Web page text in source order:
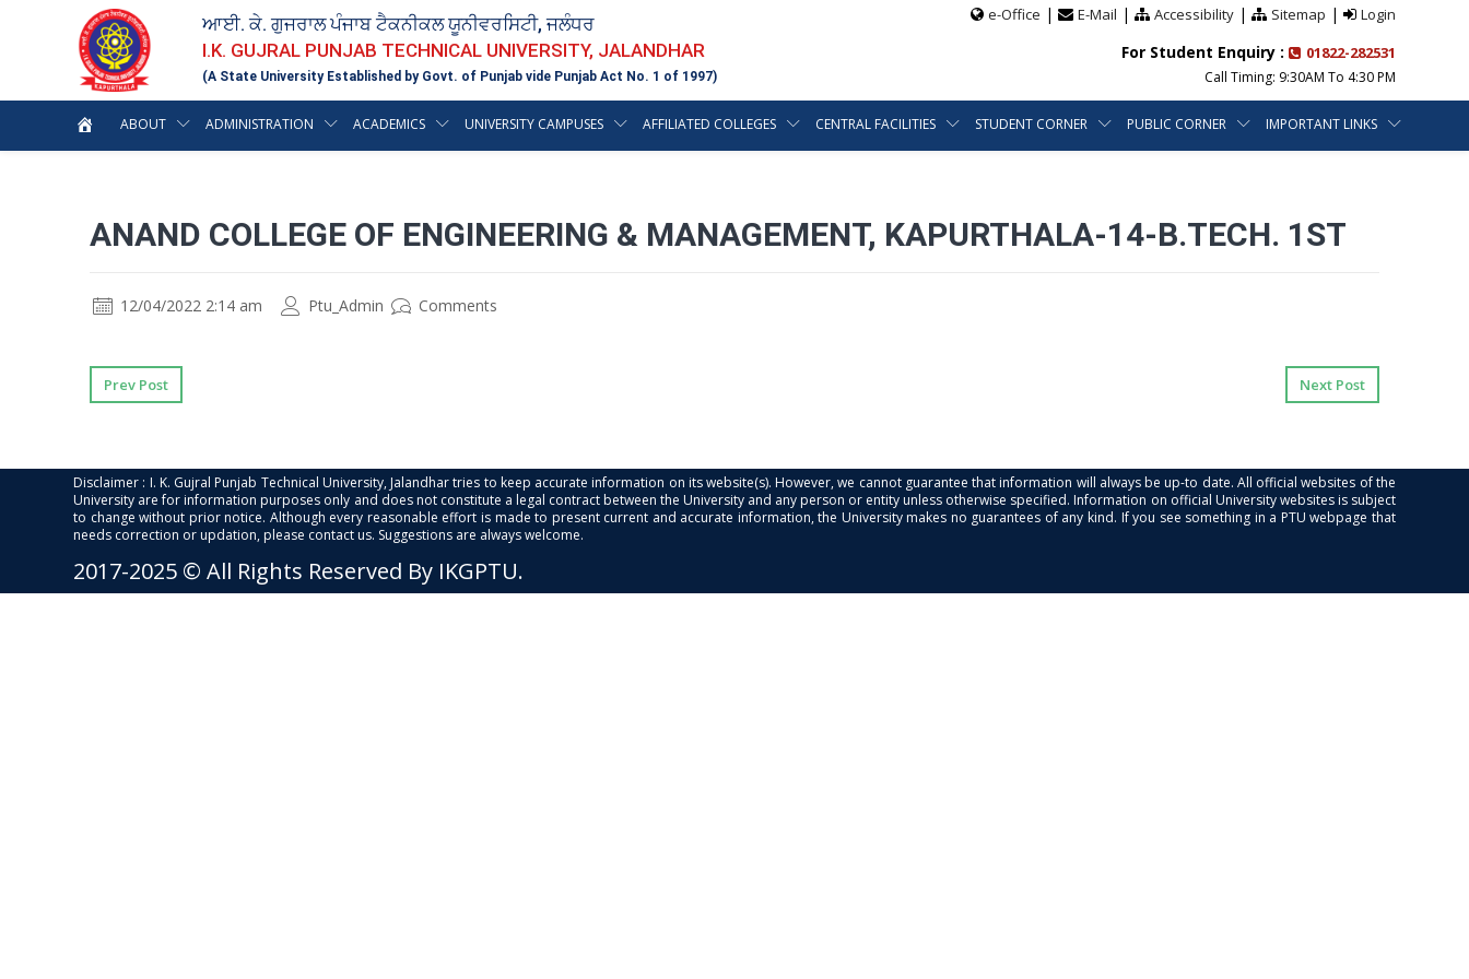
ਆਈ. ਕੇ. ਗੁਜਰਾਲ ਪੰਜਾਬ ਟੈਕਨੀਕਲ ਯੂਨੀਵਰਸਿਟੀ, ਜਲੰਧਰ
I.K. GUJRAL PUNJAB TECHNICAL UNIVERSITY, JALANDHAR
(A State University Established by Govt. of Punjab vide Punjab Act No. 1 of 1997)
e-Office | E-Mail | Accessibility| Sitemap | Login
For Student Enquiry : 01822-282531
Call Timing: 9:30AM To 4:30 PM
ABOUT ADMINISTRATION ACADEMICS UNIVERSITY CAMPUSES AFFILIATED COLLEGES CENTRAL FACILITIES STUDENT CORNER PUBLIC CORNER IMPORTANT LINKS
ANAND COLLEGE OF ENGINEERING & MANAGEMENT, KAPURTHALA-14-B.TECH. 1ST
12/04/2022 2:14 am Ptu_Admin Comments
Prev Post Next Post
Disclaimer : I. K. Gujral Punjab Technical University, Jalandhar tries to keep accurate information on its website(s). However, we cannot guarantee that information will always be up-to date. All official websites of the
University are for information purposes only and does not constitute a legal contract between the University and any person or entity unless otherwise specified. Information on official University websites is subject
to change without prior notice. Although every reasonable effort is made to present current and accurate information, the University makes no guarantees of any kind. If you see something in a PTU webpage that
needs correction or updation, please contact us. Suggestions are always welcome.
2017-2025 © All Rights Reserved By IKGPTU.